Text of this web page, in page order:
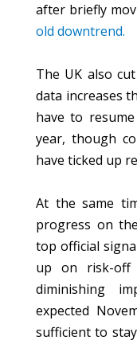
after briefly
old downtrend.
The UK also
data increases
have to
year, though
have ticked up
At the same
progress on
top official
up on risk-off
diminishing
expected
sufficient to